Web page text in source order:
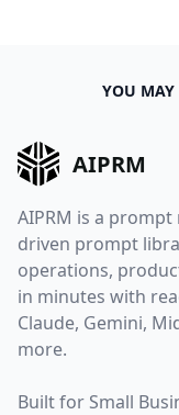
YOU MAY
AIPRM
AIPRM is a
driven prompt
operations,
in minutes with
Claude, Gemini,
more.
Built for Small